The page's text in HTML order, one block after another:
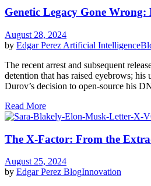
Genetic Legacy Gone
August 28, 2024
by Edgar Perez Artificial Intelligence
The recent arrest and subsequent
detention that has raised eyebrows;
Durov’s decision to open-source his
Read More
The X-Factor: From the
August 25, 2024
by Edgar Perez BlogInnovation